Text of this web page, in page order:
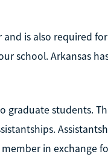
is also required
school. Arkansas
graduate students.
in exchange